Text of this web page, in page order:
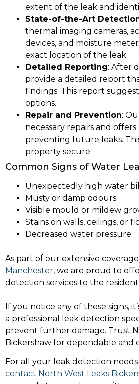
extent of the leak and
State-of-the-Art
thermal imaging cameras,
devices, and moisture
exact location of the leak.
Detailed Reporting: After
provide a detailed report
findings. This report
options.
Repair and Prevention:
necessary repairs and
preventing future leaks.
property secure.
Common Signs of Water
Unexpectedly high water
Musty or damp odours
Visible mould or mildew
Stains on walls, ceilings, or
Decreased water pressure
As part of our extensive
Manchester, we are proud to
detection services to the
If you notice any of these signs,
a professional leak detection
prevent further damage. Trust
Bickershaw for dependable and
For all your leak detection needs
contact North West Leaks